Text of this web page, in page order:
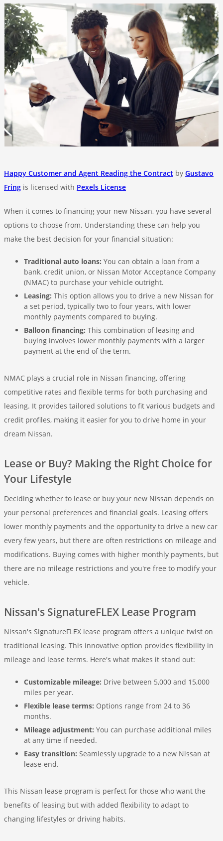
Happy Customer and Agent Reading the Contract by Gustavo
Fring is licensed with Pexels License
When it comes to financing your new Nissan, you have several
options to choose from. Understanding these can help you
make the best decision for your financial situation:
Traditional auto loans: You can obtain a loan from a
bank, credit union, or Nissan Motor Acceptance Company
(NMAC) to purchase your vehicle outright.
Leasing: This option allows you to drive a new Nissan for
a set period, typically two to four years, with lower
monthly payments compared to buying.
Balloon financing: This combination of leasing and
buying involves lower monthly payments with a larger
payment at the end of the term.
NMAC plays a crucial role in Nissan financing, offering
competitive rates and flexible terms for both purchasing and
leasing. It provides tailored solutions to fit various budgets and
credit profiles, making it easier for you to drive home in your
dream Nissan.
Lease or Buy? Making the Right Choice for
Your Lifestyle
Deciding whether to lease or buy your new Nissan depends on
your personal preferences and financial goals. Leasing offers
lower monthly payments and the opportunity to drive a new car
every few years, but there are often restrictions on mileage and
modifications. Buying comes with higher monthly payments, but
there are no mileage restrictions and you're free to modify your
vehicle.
Nissan's SignatureFLEX Lease Program
Nissan's SignatureFLEX lease program offers a unique twist on
traditional leasing. This innovative option provides flexibility in
mileage and lease terms. Here's what makes it stand out:
Customizable mileage: Drive between 5,000 and 15,000
miles per year.
Flexible lease terms: Options range from 24 to 36
months.
Mileage adjustment: You can purchase additional miles
at any time if needed.
Easy transition: Seamlessly upgrade to a new Nissan at
lease-end.
This Nissan lease program is perfect for those who want the
benefits of leasing but with added flexibility to adapt to
changing lifestyles or driving habits.